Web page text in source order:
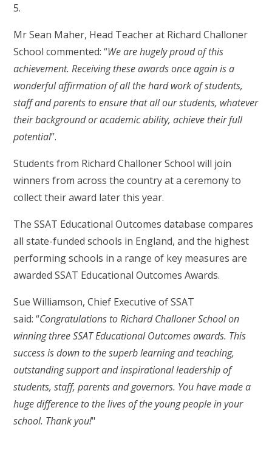
5.
Mr Sean Maher, Head Teacher at Richard Challoner
School commented: “We are hugely proud of this
achievement. Receiving these awards once again is a
wonderful affirmation of all the hard work of students,
staff and parents to ensure that all our students, whatever
their background or academic ability, achieve their full
potential”.
Students from Richard Challoner School will join
winners from across the country at a ceremony to
collect their award later this year.
The SSAT Educational Outcomes database compares
all state-funded schools in England, and the highest
performing schools in a range of key measures are
awarded SSAT Educational Outcomes Awards.
Sue Williamson, Chief Executive of SSAT
said: “Congratulations to Richard Challoner School on
winning three SSAT Educational Outcomes awards. This
success is down to the superb learning and teaching,
outstanding support and inspirational leadership of
students, staff, parents and governors. You have made a
huge difference to the lives of the young people in your
school. Thank you!"